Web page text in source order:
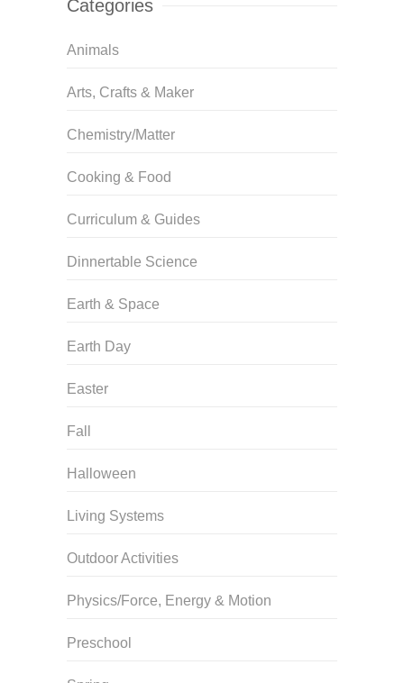
Categories
Animals
Arts, Crafts & Maker
Chemistry/Matter
Cooking & Food
Curriculum & Guides
Dinnertable Science
Earth & Space
Earth Day
Easter
Fall
Halloween
Living Systems
Outdoor Activities
Physics/Force, Energy & Motion
Preschool